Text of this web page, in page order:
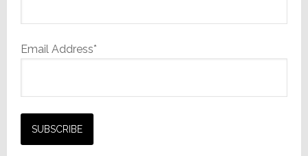
Email Address*